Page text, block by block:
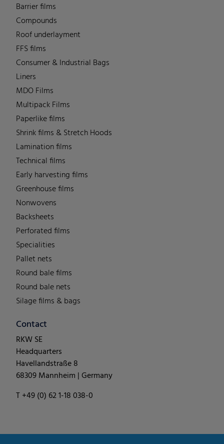
Barrier films
Compounds
Roof underlayment
FFS films
Consumer & Industrial Bags
Liners
MDO Films
Multipack Films
Paperlike films
Shrink films & Stretch Hoods
Lamination films
Technical films
Early harvesting films
Greenhouse films
Nonwovens
Backsheets
Perforated films
Specialities
Pallet nets
Round bale films
Round bale nets
Silage films & bags
Contact
RKW SE
Headquarters
Havellandstraße 8
68309 Mannheim | Germany
T +49 (0) 62 1-18 038-0